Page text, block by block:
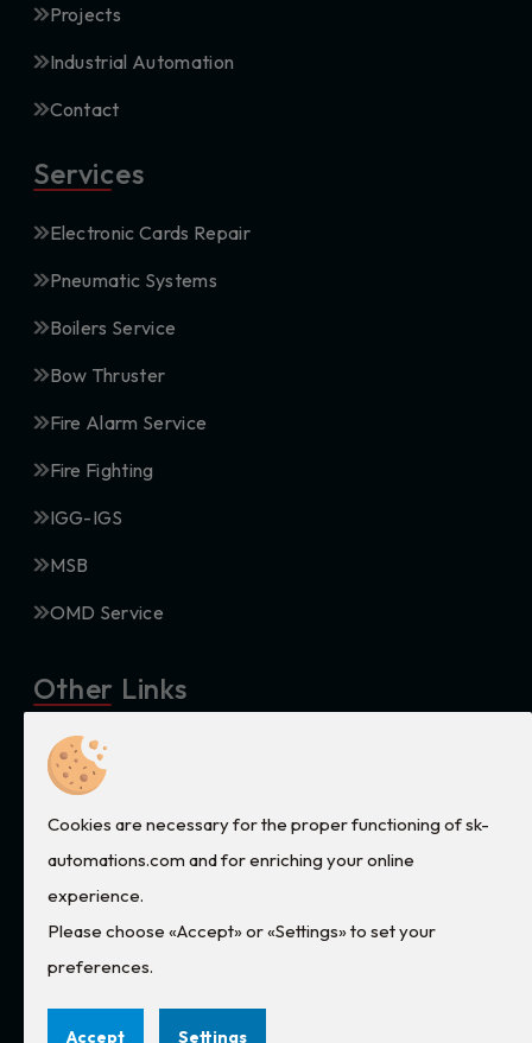
Projects
Industrial Automation
Contact
Services
Electronic Cards Repair
Pneumatic Systems
Boilers Service
Bow Thruster
Fire Alarm Service
Fire Fighting
IGG-IGS
MSB
OMD Service
Other Links
Privacy
Terms and conditions
Contact Us
services@sk-automations.com
Cookies are necessary for the proper functioning of sk-
automations.com and for enriching your online
experience.
Please choose «Accept» or «Settings» to set your
preferences.
Accept Settings